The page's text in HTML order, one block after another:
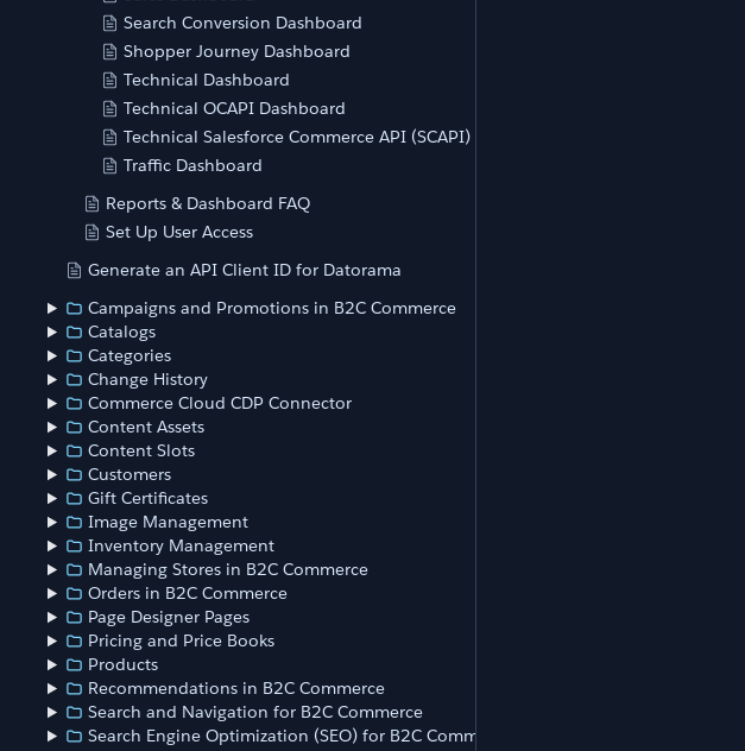
Search Conversion Dashboard
Shopper Journey Dashboard
Technical Dashboard
Technical OCAPI Dashboard
Technical Salesforce Commerce API (SCAPI) Dashboard
Traffic Dashboard
Reports & Dashboard FAQ
Set Up User Access
Generate an API Client ID for Datorama
Campaigns and Promotions in B2C Commerce
Catalogs
Categories
Change History
Commerce Cloud CDP Connector
Content Assets
Content Slots
Customers
Gift Certificates
Image Management
Inventory Management
Managing Stores in B2C Commerce
Orders in B2C Commerce
Page Designer Pages
Pricing and Price Books
Products
Recommendations in B2C Commerce
Search and Navigation for B2C Commerce
Search Engine Optimization (SEO) for B2C Commerce